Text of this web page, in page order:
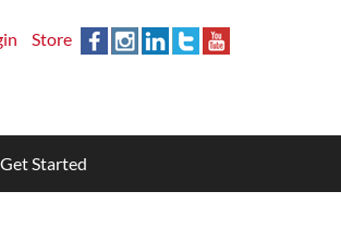
Store
Get Started